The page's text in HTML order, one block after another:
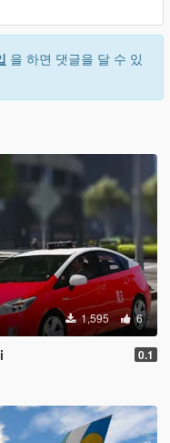
을 하면 댓글을 달 수 있
1,595 6
0.1